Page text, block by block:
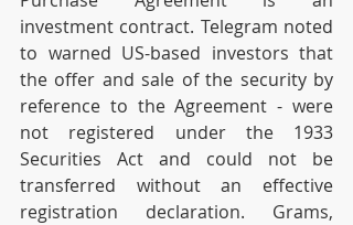
investment contract. Telegram noted
to warned US-based investors that
the offer and sale of the security by
reference to the Agreement - were
not registered under the 1933
Securities Act and could not be
transferred without an effective
registration declaration. Grams,